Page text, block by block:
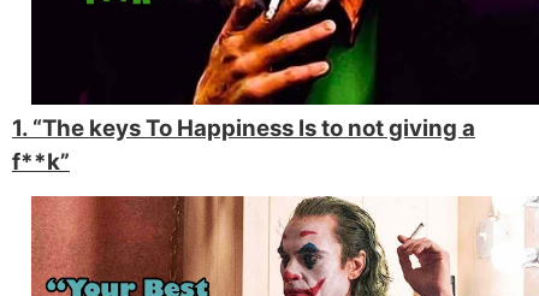
1. “The keys To Happiness Is to not giving a
f**k”